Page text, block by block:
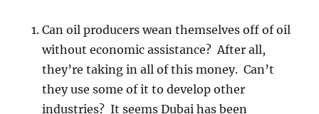
Can oil producers wean themselves off of oil
without economic assistance? After all,
they’re taking in all of this money. Can’t
they use some of it to develop other
industries? It seems Dubai has been